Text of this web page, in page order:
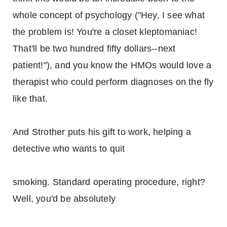
whole concept of psychology ("Hey, I see what
the problem is! You're a closet kleptomaniac!
That'll be two hundred fifty dollars--next
patient!"), and you know the HMOs would love a
therapist who could perform diagnoses on the fly
like that.
And Strother puts his gift to work, helping a
detective who wants to quit
smoking. Standard operating procedure, right?
Well, you'd be absolutely